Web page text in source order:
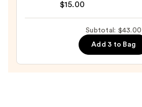
$15.00
Subtotal: $43.00
Add 3 to Bag